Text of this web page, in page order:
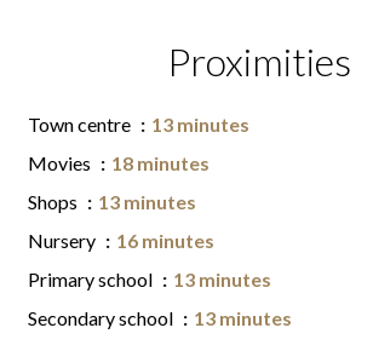
Proximities
Town centre
13 minutes
Movies
18 minutes
Shops
13 minutes
Nursery
16 minutes
Primary school
13 minutes
Secondary school
13 minutes